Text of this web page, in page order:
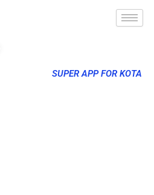
SUPER APP FOR KOTA